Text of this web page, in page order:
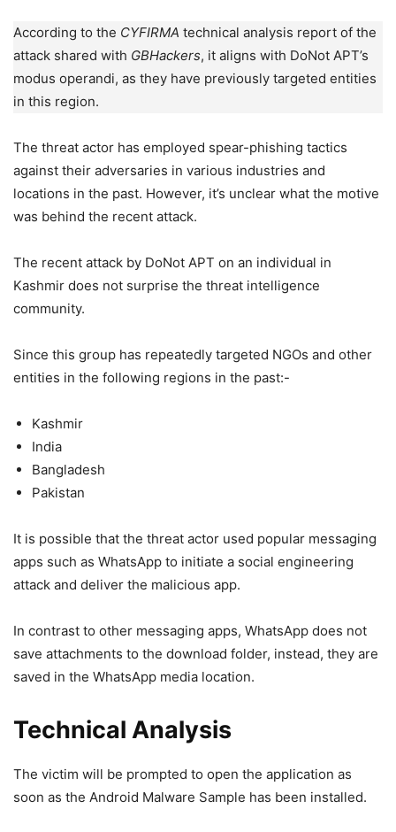
According to the CYFIRMA technical analysis report of the
attack shared with GBHackers, it aligns with DoNot APT’s
modus operandi, as they have previously targeted entities
in this region.
The threat actor has employed spear-phishing tactics
against their adversaries in various industries and
locations in the past. However, it’s unclear what the motive
was behind the recent attack.
The recent attack by DoNot APT on an individual in
Kashmir does not surprise the threat intelligence
community.
Since this group has repeatedly targeted NGOs and other
entities in the following regions in the past:-
Kashmir
India
Bangladesh
Pakistan
It is possible that the threat actor used popular messaging
apps such as WhatsApp to initiate a social engineering
attack and deliver the malicious app.
In contrast to other messaging apps, WhatsApp does not
save attachments to the download folder, instead, they are
saved in the WhatsApp media location.
Technical Analysis
The victim will be prompted to open the application as
soon as the Android Malware Sample has been installed.